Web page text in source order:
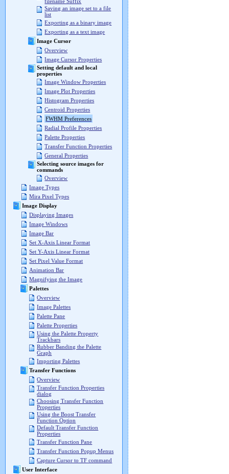
Saving an image set to a file
list
Exporting as a binary image
Exporting as a text image
Image Cursor
Overview
Image Cursor Properties
Setting default and local
properties
Image Window Properties
Image Plot Properties
Histogram Properties
Centroid Properties
FWHM Preferences
Radial Profile Properties
Palette Properties
Transfer Function Properties
General Properties
Selecting source images for
commands
Overview
Image Types
Mira Pixel Types
Image Display
Displaying Images
Image Windows
Image Bar
Set X-Axis Linear Format
Set Y-Axis Linear Format
Set Pixel Value Format
Animation Bar
Magnifying the Image
Palettes
Overview
Image Palettes
Palette Pane
Palette Properties
Using the Palette Property
Trackbars
Rubber Banding the Palette
Graph
Importing Palettes
Transfer Functions
Overview
Transfer Function Properties
dialog
Choosing Transfer Function
Properties
Using the Boost Transfer
Function Option
Default Transfer Function
Properties
Transfer Function Pane
Transfer Function Popup Menus
Capture Cursor to TF command
User Interface